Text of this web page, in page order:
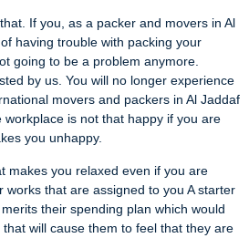
If you, as a packer and movers in Al
having trouble with packing your
going to be a problem anymore.
by us. You will no longer experience
movers and packers in Al Jaddaf
is not that happy if you are
you unhappy.
makes you relaxed even if you are
works that are assigned to you A starter
their spending plan which would
will cause them to feel that they are